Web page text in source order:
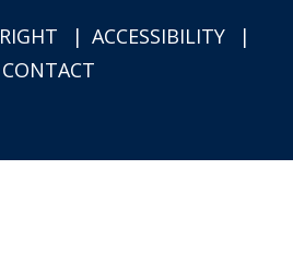
ACCESSIBILITY
CONTACT